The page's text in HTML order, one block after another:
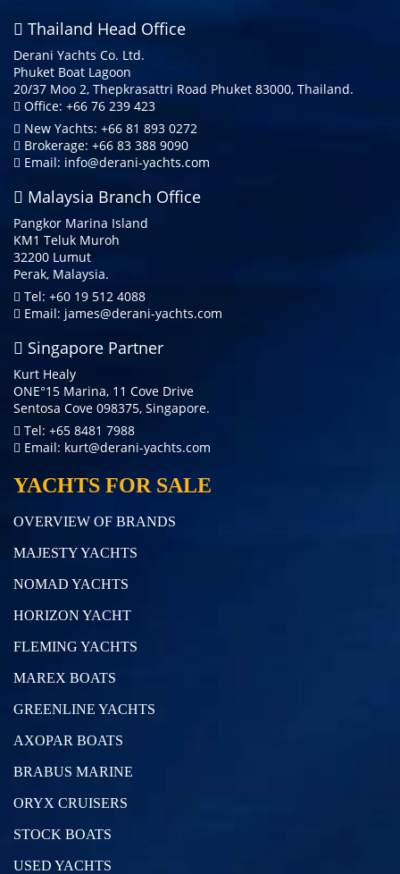
Thailand Head Office
Derani Yachts Co. Ltd.
Phuket Boat Lagoon
20/37 Moo 2, Thepkrasattri Road Phuket 83000, Thailand.
Office: +66 76 239 423
New Yachts: +66 81 893 0272
Brokerage: +66 83 388 9090
Email: info@derani-yachts.com
Malaysia Branch Office
Pangkor Marina Island
KM1 Teluk Muroh
32200 Lumut
Perak, Malaysia.
Tel: +60 19 512 4088
Email: james@derani-yachts.com
Singapore Partner
Kurt Healy
ONE°15 Marina, 11 Cove Drive
Sentosa Cove 098375, Singapore.
Tel: +65 8481 7988
Email: kurt@derani-yachts.com
YACHTS FOR SALE
OVERVIEW OF BRANDS
MAJESTY YACHTS
NOMAD YACHTS
HORIZON YACHT
FLEMING YACHTS
MAREX BOATS
GREENLINE YACHTS
AXOPAR BOATS
BRABUS MARINE
ORYX CRUISERS
STOCK BOATS
USED YACHTS